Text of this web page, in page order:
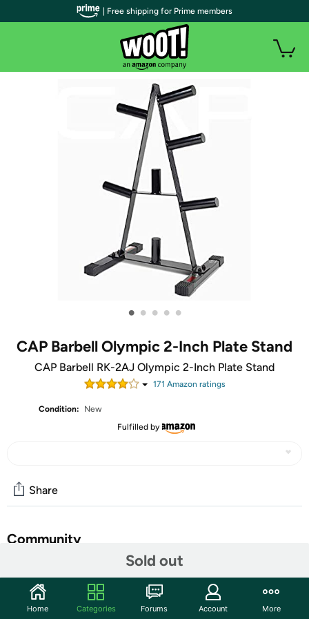
• • • • •
CAP Barbell Olympic 2-Inch Plate Stand
CAP Barbell RK-2AJ Olympic 2-Inch Plate Stand
171 Amazon ratings
Condition:
New
Fulfilled by
Sold out
Share
Community
Features
HEAVY DUTY CONSTRUCTION - Made with durable
| Free shipping for Prime members
Home Categories Forums Account More